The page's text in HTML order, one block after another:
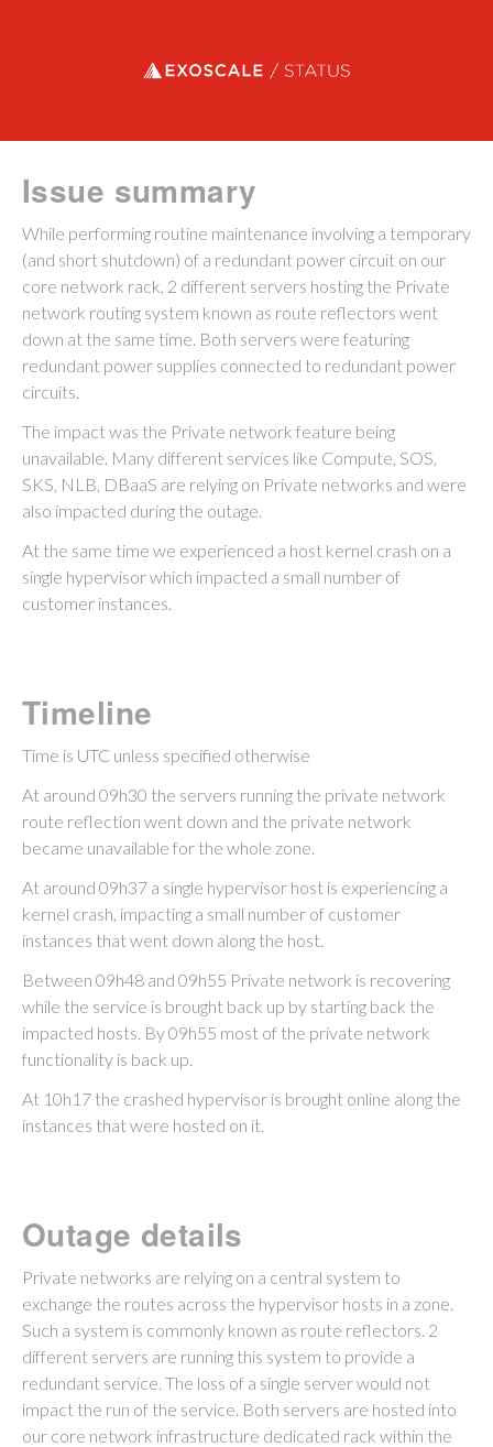
Exoscale status
Issue summary
While performing routine maintenance involving a temporary
(and short shutdown) of a redundant power circuit on our
core network rack, 2 different servers hosting the Private
network routing system known as route reflectors went
down at the same time. Both servers were featuring
redundant power supplies connected to redundant power
circuits.
The impact was the Private network feature being
unavailable. Many different services like Compute, SOS,
SKS, NLB, DBaaS are relying on Private networks and were
also impacted during the outage.
At the same time we experienced a host kernel crash on a
single hypervisor which impacted a small number of
customer instances.
Timeline
Time is UTC unless specified otherwise
At around 09h30 the servers running the private network
route reflection went down and the private network
became unavailable for the whole zone.
At around 09h37 a single hypervisor host is experiencing a
kernel crash, impacting a small number of customer
instances that went down along the host.
Between 09h48 and 09h55 Private network is recovering
while the service is brought back up by starting back the
impacted hosts. By 09h55 most of the private network
functionality is back up.
At 10h17 the crashed hypervisor is brought online along the
instances that were hosted on it.
Outage details
Private networks are relying on a central system to
exchange the routes across the hypervisor hosts in a zone.
Such a system is commonly known as route reflectors. 2
different servers are running this system to provide a
redundant service. The loss of a single server would not
impact the run of the service. Both servers are hosted into
our core network infrastructure dedicated rack within the